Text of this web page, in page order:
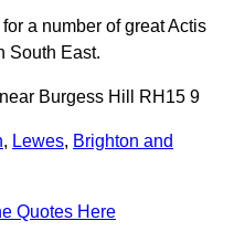
a number of great Actis
South East.
Burgess Hill RH15 9
, Lewes, Brighton and
Quotes Here